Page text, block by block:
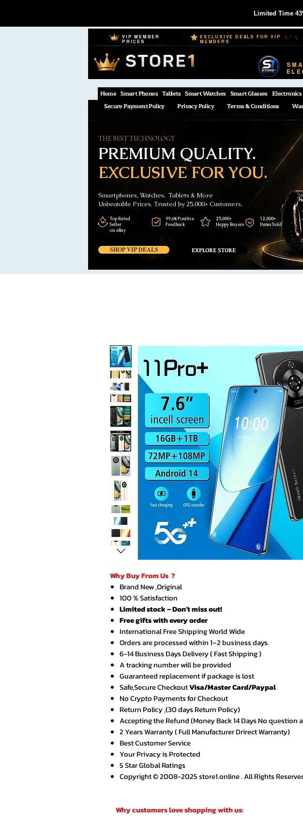
Limited Time
VIP MEMBER
PRICES
EXCLUSIVE DEALS FOR VIP
MEMBERS
Home Smart Phones Tablets Smart Watches Smart Glasses Electronics
Secure Payment Policy
Privacy Policy Terms & Conditions
EXCLUSIVE FOR YOU.
PREMIUM QUALITY.
THE BEST TECHNOLOGY
Smartphones, Watches, Tablets & More
Unbeatable Prices. Trusted by 25,000+ Customers.
SHOP VIP DEALS EXPLORE STORE
Top Rated
Seller
on eBay
99,6% Positive
Feedback
25,000+
Happy Buyers
12,000+
Items Sold
Why Buy From Us ?
Brand New ,Original
100 % Satisfaction
Limited stock – Don’t miss out!
Free gifts with every order
International Free Shipping World Wide
Orders are processed within 1–2 business days.
6-14 Business Days Delivery ( Fast Shipping )
A tracking number will be provided
Guaranteed replacement if package is lost
Safe,Secure CheckoutVisa/Master Card/Paypal
No Crypto Payments for Checkout
Return Policy ,(30 days Return Policy)
Accepting the Refund (Money Back 14 Days No question
2 Years Warranty ( Full Manufacturer Drirect Warranty)
Best Customer Service
Your Privacy is Protected
5 Star Global Ratings
Copyright © 2008-2025 store1.online . All Rights
Why customers love shopping with us: